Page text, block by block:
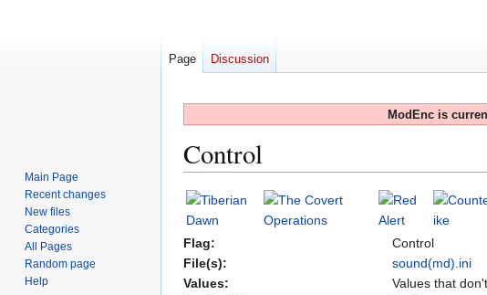
ModEnc is
Control
Jump
to
navigation
Jump
to
search
Flag:
Control
File(s):
sound(md).ini
Values:
Values that
Page Discussion
Main Page
Recent changes
New files
Categories
All Pages
Random page
Help